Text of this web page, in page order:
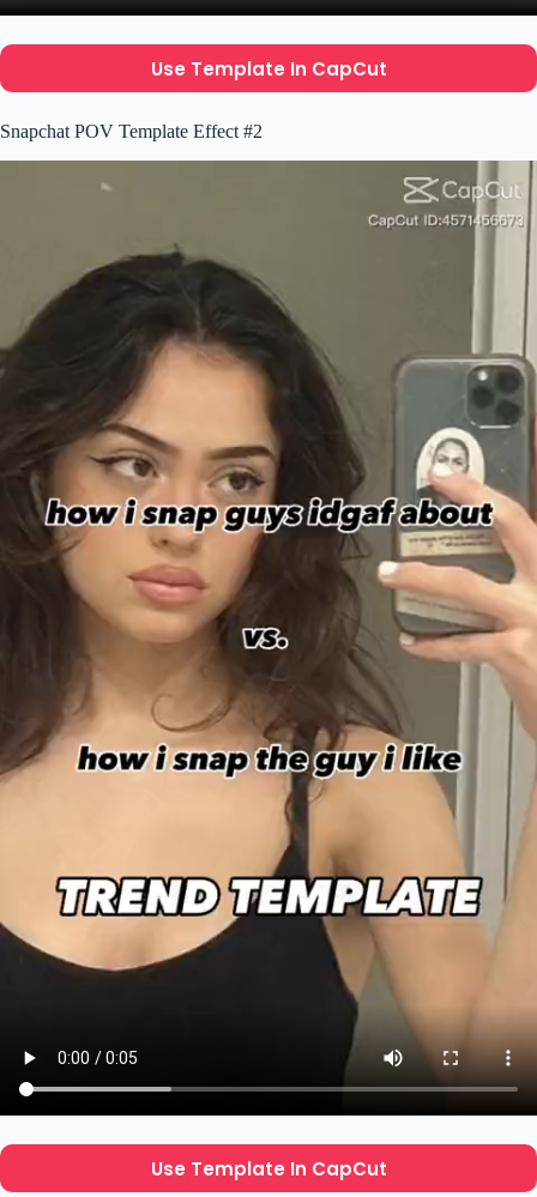
Use Template In CapCut
Snapchat POV Template Effect #2
Use Template In CapCut